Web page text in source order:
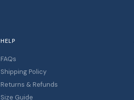
HELP
FAQs
Shipping Policy
Returns & Refunds
Size Guide